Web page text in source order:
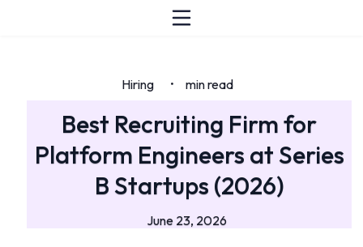
Hiring • min read
Best Recruiting Firm for
Platform Engineers at Series
B Startups (2026)
June 23, 2026